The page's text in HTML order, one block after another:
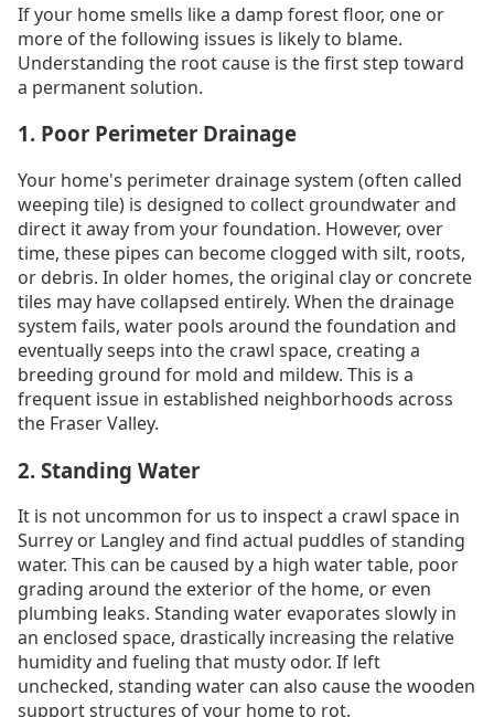
If your home smells like a damp forest floor, one or
more of the following issues is likely to blame.
Understanding the root cause is the first step toward
a permanent solution.
1. Poor Perimeter Drainage
Your home's perimeter drainage system (often called
weeping tile) is designed to collect groundwater and
direct it away from your foundation. However, over
time, these pipes can become clogged with silt, roots,
or debris. In older homes, the original clay or concrete
tiles may have collapsed entirely. When the drainage
system fails, water pools around the foundation and
eventually seeps into the crawl space, creating a
breeding ground for mold and mildew. This is a
frequent issue in established neighborhoods across
the Fraser Valley.
2. Standing Water
It is not uncommon for us to inspect a crawl space in
Surrey or Langley and find actual puddles of standing
water. This can be caused by a high water table, poor
grading around the exterior of the home, or even
plumbing leaks. Standing water evaporates slowly in
an enclosed space, drastically increasing the relative
humidity and fueling that musty odor. If left
unchecked, standing water can also cause the wooden
support structures of your home to rot.